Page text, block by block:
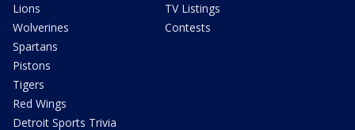
Lions
Wolverines
Spartans
Pistons
Tigers
Red Wings
Detroit Sports Trivia
TV Listings
Contests